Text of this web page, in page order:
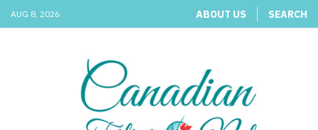
AUG 8, 2026 ABOUT US SEARCH